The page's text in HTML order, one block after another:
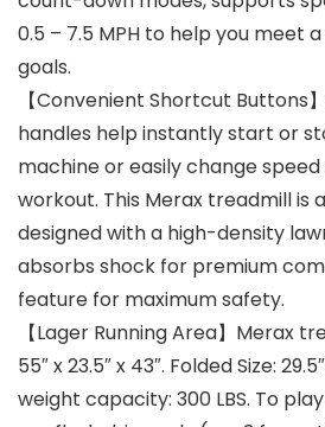
0.5 – 7.5 MPH to help you meet
goals.
【Convenient Shortcut Buttons
handles help instantly start or
machine or easily change
workout. This Merax treadmill is
designed with a high-density
absorbs shock for premium
feature for maximum safety.
【Lager Running Area】Merax
55″ x 23.5″ x 43″. Folded Size:
weight capacity: 300 LBS. To